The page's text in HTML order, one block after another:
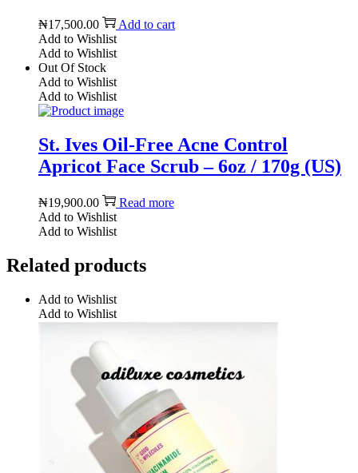
₦17,500.00
Add to cart
Add to Wishlist
Add to Wishlist
Out Of Stock
Add to Wishlist
Add to Wishlist
St. Ives Oil-Free Acne Control
Apricot Face Scrub – 6oz / 170g (US)
₦19,900.00
Read more
Add to Wishlist
Add to Wishlist
Related products
Add to Wishlist
Add to Wishlist